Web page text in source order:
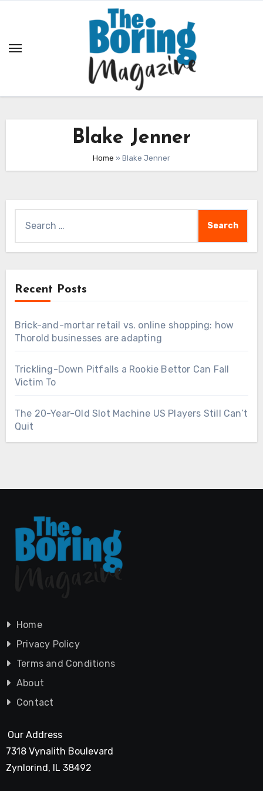
Blake Jenner
Home » Blake Jenner
for:
Recent Posts
Brick-and-mortar retail vs. online shopping: how
Thorold businesses are adapting
Trickling-Down Pitfalls a Rookie Bettor Can Fall
Victim To
The 20-Year-Old Slot Machine US Players Still Can’t
Quit
Home
Privacy Policy
Terms and Conditions
About
Contact
Our Address
7318 Vynalith Boulevard
Zynlorind, IL 38492